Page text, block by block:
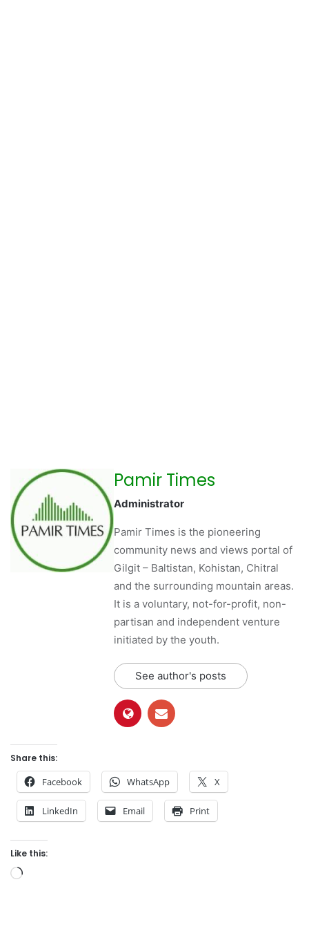
Pamir Times
Administrator
Pamir Times is the pioneering
community news and views portal of
Gilgit – Baltistan, Kohistan, Chitral
and the surrounding mountain areas.
It is a voluntary, not-for-profit, non-
partisan and independent venture
initiated by the youth.
See author's posts
Share this:
Facebook WhatsApp X
LinkedIn Email Print
Like this: